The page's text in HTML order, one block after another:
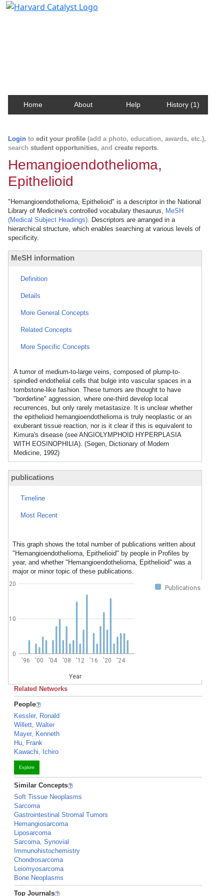
Home About Help History (1)
Login to edit your profile (add a photo, education, awards, etc.),
search student opportunities, and create reports.
Hemangioendothelioma,
Epithelioid
"Hemangioendothelioma, Epithelioid" is a descriptor in the National
Library of Medicine's controlled vocabulary thesaurus, MeSH
(Medical Subject Headings). Descriptors are arranged in a
hierarchical structure, which enables searching at various levels of
specificity.
MeSH information
Definition
Details
More General Concepts
Related Concepts
More Specific Concepts
A tumor of medium-to-large veins, composed of plump-to-
spindled endothelial cells that bulge into vascular spaces in a
tombstone-like fashion. These tumors are thought to have
"borderline" aggression, where one-third develop local
recurrences, but only rarely metastasize. It is unclear whether
the epithelioid hemangioendothelioma is truly neoplastic or an
exuberant tissue reaction, nor is it clear if this is equivalent to
Kimura's disease (see ANGIOLYMPHOID HYPERPLASIA
WITH EOSINOPHILIA). (Segen, Dictionary of Modern
Medicine, 1992)
publications
Timeline
Most Recent
This graph shows the total number of publications written about
"Hemangioendothelioma, Epithelioid" by people in Profiles by
year, and whether "Hemangioendothelioma, Epithelioid" was a
major or minor topic of these publications.
Publications
'96 '00 '04 '08 '12 '16 '20 '24
Year
0
10
20
Related Networks
People
Kessler, Ronald
Willett, Walter
Mayer, Kenneth
Hu, Frank
Kawachi, Ichiro
Explore
Similar Concepts
Soft Tissue Neoplasms
Sarcoma
Gastrointestinal Stromal Tumors
Hemangiosarcoma
Liposarcoma
Sarcoma, Synovial
Immunohistochemistry
Chondrosarcoma
Leiomyosarcoma
Bone Neoplasms
Top Journals